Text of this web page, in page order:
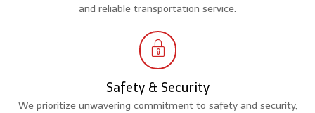
and reliable transportation service.
Safety & Security
We prioritize unwavering commitment to safety and security,